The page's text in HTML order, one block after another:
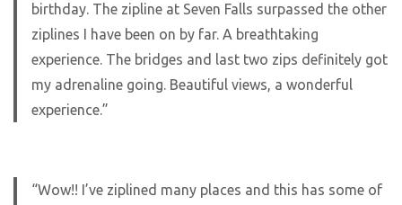
birthday. The zipline at Seven Falls surpassed the other
ziplines I have been on by far. A breathtaking
experience. The bridges and last two zips definitely got
my adrenaline going. Beautiful views, a wonderful
experience.”
“Wow!! I’ve ziplined many places and this has some of